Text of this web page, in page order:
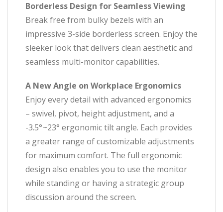
Borderless Design for Seamless Viewing
Break free from bulky bezels with an
impressive 3-side borderless screen. Enjoy the
sleeker look that delivers clean aesthetic and
seamless multi-monitor capabilities.
A New Angle on Workplace Ergonomics
Enjoy every detail with advanced ergonomics
– swivel, pivot, height adjustment, and a
-3.5°~23° ergonomic tilt angle. Each provides
a greater range of customizable adjustments
for maximum comfort. The full ergonomic
design also enables you to use the monitor
while standing or having a strategic group
discussion around the screen.